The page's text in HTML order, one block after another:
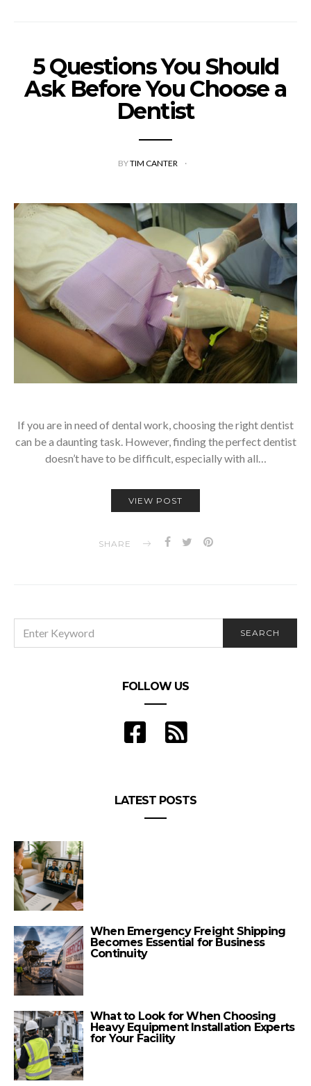
5 Questions You Should
Ask Before You Choose a
Dentist
BYTIM CANTER
If you are in need of dental work, choosing the right dentist
can be a daunting task. However, finding the perfect dentist
doesn’t have to be difficult, especially with all…
VIEW POST
SHARE
FOR:
SEARCH
FOLLOW US
LATEST POSTS
When Emergency Freight Shipping
Becomes Essential for Business
Continuity
What to Look for When Choosing
Heavy Equipment Installation Experts
for Your Facility